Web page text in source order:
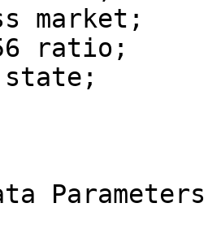
Parameters